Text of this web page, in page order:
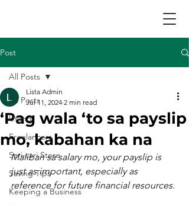
Post
All Posts
Utang
Freelancers
Sari-sari Store
Saving Tips
Keeping a Business
All Posts
‘Pag wala ‘to sa payslip
mo, kabahan ka na
Lista Admin
Jul 11, 2024 2 min read
Maliban sa salary mo, your payslip is
just as important, especially as
reference for future financial resources.